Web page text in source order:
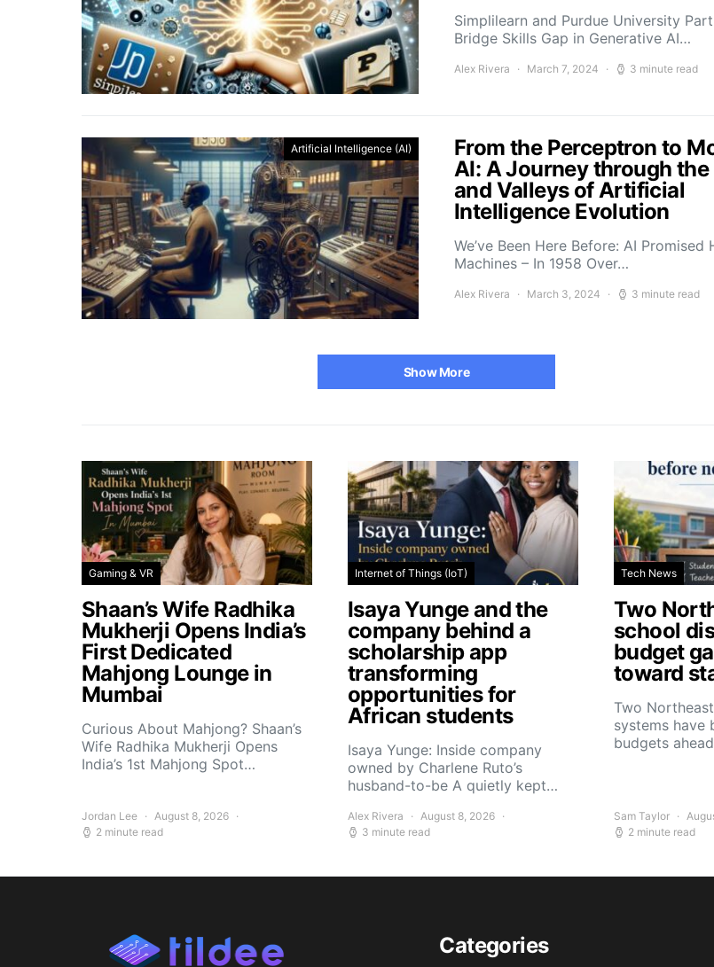
Simplilearn and Purdue University
Bridge Skills Gap in Generative AI…
Alex Rivera March 7, 2024 3 minute read
Artificial Intelligence (AI)
From the Perceptron to
AI: A Journey through the
and Valleys of Artificial
Intelligence Evolution
We’ve Been Here Before: AI Promised
Machines – In 1958 Over…
Alex Rivera March 3, 2024 3 minute read
Show More
Gaming & VR
Shaan’s Wife Radhika
Mukherji Opens India’s
First Dedicated
Mahjong Lounge in
Mumbai
Curious About Mahjong? Shaan’s
Wife Radhika Mukherji Opens
India’s 1st Mahjong Spot…
Jordan Lee
August 8, 2026
2 minute read
Internet of Things (IoT)
Isaya Yunge and the
company behind a
scholarship app
transforming
opportunities for
African students
Isaya Yunge: Inside company
owned by Charlene Ruto’s
husband-to-be A quietly kept…
Alex Rivera
August 8, 2026
3 minute read
Tech News
Two
school
budget
toward
Two
systems have
budgets
Sam Taylor
2 minute read
Categories